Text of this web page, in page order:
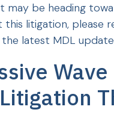
may be heading
litigation, please
the latest MDL